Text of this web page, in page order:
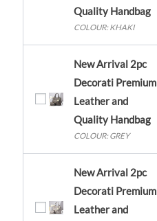
Quality Handbag
COLOUR: KHAKI
New Arrival 2pc
Decorati Premium
Leather and
Quality Handbag
COLOUR: GREY
New Arrival 2pc
Decorati Premium
Leather and